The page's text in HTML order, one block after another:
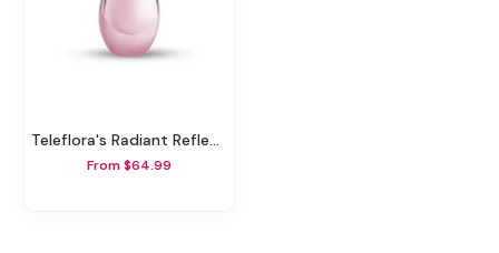
Teleflora's Radiant Reflections Bouquet
From $64.99